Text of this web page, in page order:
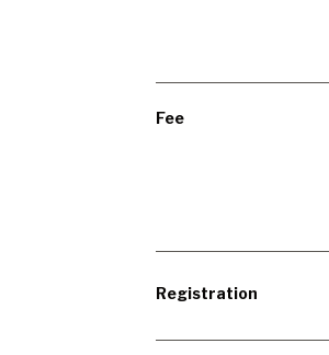
Fee
Registration